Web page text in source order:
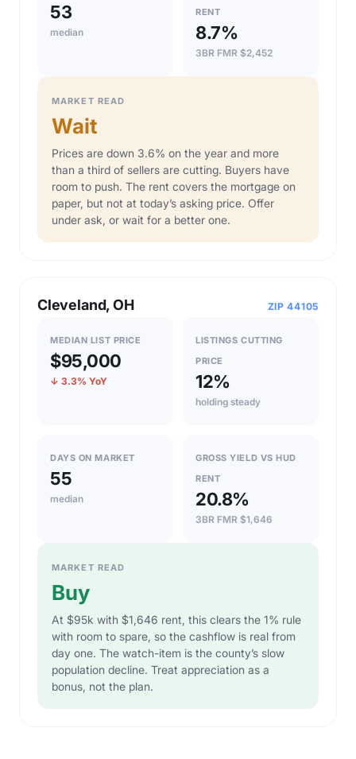
53
median
RENT
8.7%
3BR FMR $2,452
MARKET READ
Wait
Prices are down 3.6% on the year and more
than a third of sellers are cutting. Buyers have
room to push. The rent covers the mortgage on
paper, but not at today’s asking price. Offer
under ask, or wait for a better one.
Cleveland, OH ZIP 44105
MEDIAN LIST PRICE
$95,000
↓ 3.3% YoY
LISTINGS CUTTING
PRICE
12%
holding steady
DAYS ON MARKET
55
median
GROSS YIELD VS HUD
RENT
20.8%
3BR FMR $1,646
MARKET READ
Buy
At $95k with $1,646 rent, this clears the 1% rule
with room to spare, so the cashflow is real from
day one. The watch-item is the county’s slow
population decline. Treat appreciation as a
bonus, not the plan.